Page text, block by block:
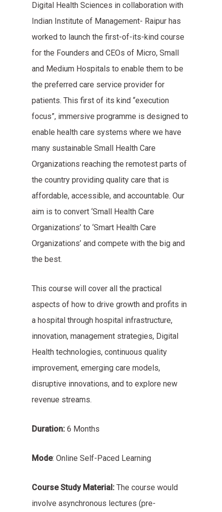
Digital Health Sciences in collaboration with
Indian Institute of Management- Raipur has
worked to launch the first-of-its-kind course
for the Founders and CEOs of Micro, Small
and Medium Hospitals to enable them to be
the preferred care service provider for
patients. This first of its kind “execution
focus”, immersive programme is designed to
enable health care systems where we have
many sustainable Small Health Care
Organizations reaching the remotest parts of
the country providing quality care that is
affordable, accessible, and accountable. Our
aim is to convert ‘Small Health Care
Organizations’ to ‘Smart Health Care
Organizations’ and compete with the big and
the best.
This course will cover all the practical
aspects of how to drive growth and profits in
a hospital through hospital infrastructure,
innovation, management strategies, Digital
Health technologies, continuous quality
improvement, emerging care models,
disruptive innovations, and to explore new
revenue streams.
Duration: 6 Months
Mode: Online Self-Paced Learning
Course Study Material: The course would
involve asynchronous lectures (pre-